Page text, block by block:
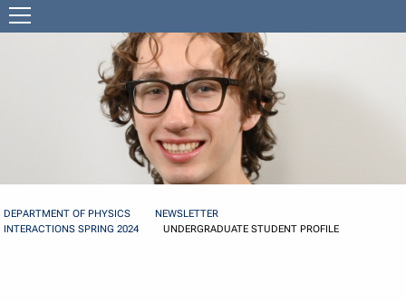
menu
DEPARTMENT OF PHYSICS
NEWSLETTER
INTERACTIONS SPRING 2024
UNDERGRADUATE STUDENT PROFILE